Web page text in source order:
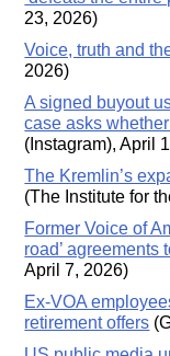
23, 2026)
Voice, truth and
2026)
A signed buyout
case asks
(Instagram), April
The Kremlin’s
(The Institute for
Former Voice of
road’ agreements
April 7, 2026)
Ex-VOA
retirement offers